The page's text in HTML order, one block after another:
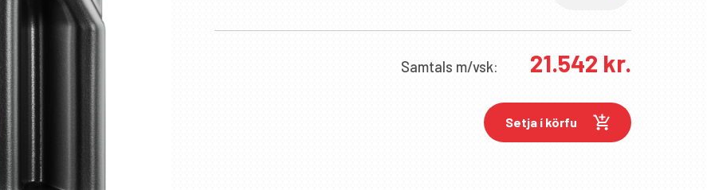
Samtals m/vsk: 21.542 kr.
Setja í körfu